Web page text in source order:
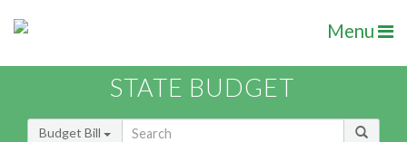
Menu
STATE BUDGET
Budget Bill